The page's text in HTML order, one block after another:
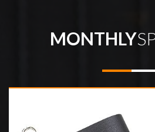
MONTHLY